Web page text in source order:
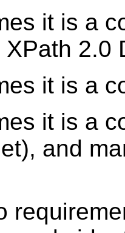
it is a
XPath 2.0
it is a
it is a
and